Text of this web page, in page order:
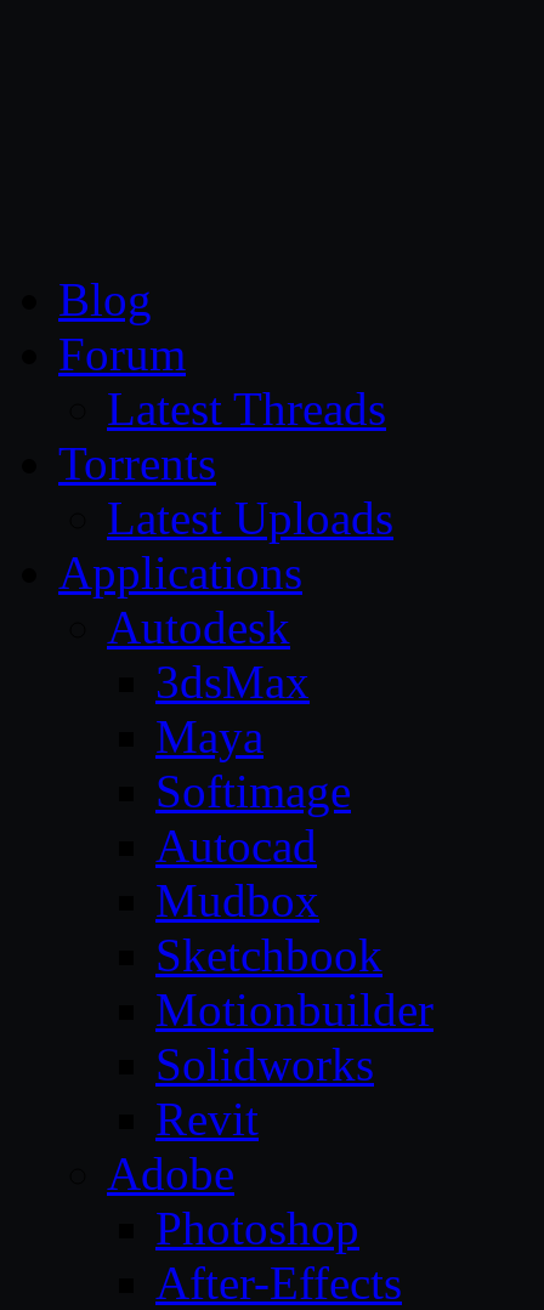
Blog
Forum
Latest Threads
Torrents
Latest Uploads
Applications
Autodesk
3dsMax
Maya
Softimage
Autocad
Mudbox
Sketchbook
Motionbuilder
Solidworks
Revit
Adobe
Photoshop
After-Effects